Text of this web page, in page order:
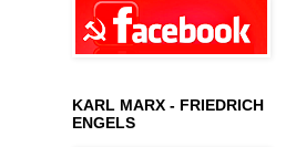
KARL MARX - FRIEDRICH
ENGELS